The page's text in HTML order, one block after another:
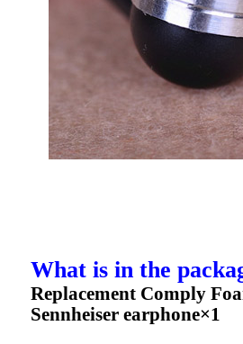
What is in the
Replacement Comply
Sennheiser earphone×1